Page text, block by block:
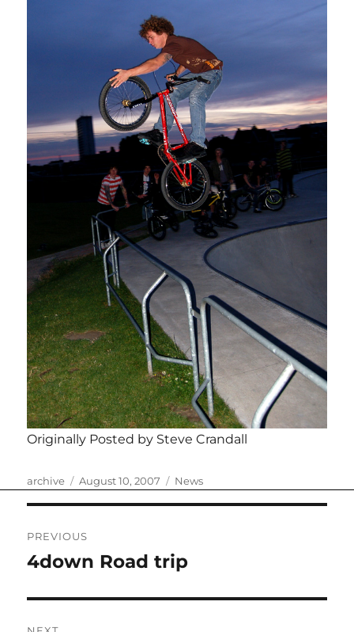
Originally Posted by Steve Crandall
Author
archive
Posted
August 10, 2007 Categories
News
navigation
PREVIOUS
Previous
4down Road trip